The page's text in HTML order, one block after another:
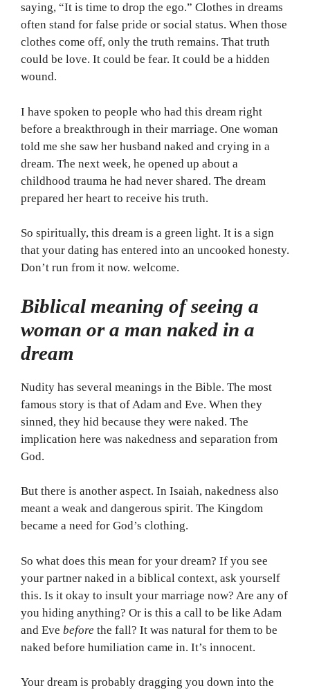
saying, “It is time to drop the ego.” Clothes in dreams
often stand for false pride or social status. When those
clothes come off, only the truth remains. That truth
could be love. It could be fear. It could be a hidden
wound.
I have spoken to people who had this dream right
before a breakthrough in their marriage. One woman
told me she saw her husband naked and crying in a
dream. The next week, he opened up about a
childhood trauma he had never shared. The dream
prepared her heart to receive his truth.
So spiritually, this dream is a green light. It is a sign
that your dating has entered into an uncooked honesty.
Don’t run from it now. welcome.
Biblical meaning of seeing a
woman or a man naked in a
dream
Nudity has several meanings in the Bible. The most
famous story is that of Adam and Eve. When they
sinned, they hid because they were naked. The
implication here was nakedness and separation from
God.
But there is another aspect. In Isaiah, nakedness also
meant a weak and dangerous spirit. The Kingdom
became a need for God’s clothing.
So what does this mean for your dream? If you see
your partner naked in a biblical context, ask yourself
this. Is it okay to insult your marriage now? Are any of
you hiding anything? Or is this a call to be like Adam
and Eve before the fall? It was natural for them to be
naked before humiliation came in. It’s innocent.
Your dream is probably dragging you down into the